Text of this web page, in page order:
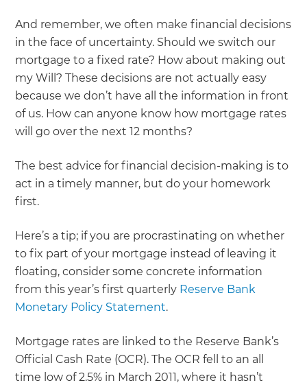
And remember, we often make financial decisions
in the face of uncertainty. Should we switch our
mortgage to a fixed rate? How about making out
my Will? These decisions are not actually easy
because we don’t have all the information in front
of us. How can anyone know how mortgage rates
will go over the next 12 months?
The best advice for financial decision-making is to
act in a timely manner, but do your homework
first.
Here’s a tip; if you are procrastinating on whether
to fix part of your mortgage instead of leaving it
floating, consider some concrete information
from this year’s first quarterly Reserve Bank
Monetary Policy Statement.
Mortgage rates are linked to the Reserve Bank’s
Official Cash Rate (OCR). The OCR fell to an all
time low of 2.5% in March 2011, where it hasn’t